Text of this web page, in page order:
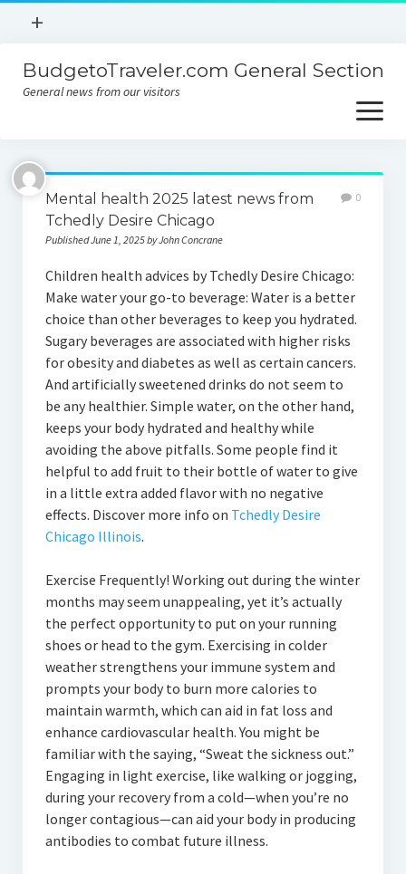
open
+
Contact
Sitemap
BudgetoTraveler.com General Section
General news from our visitors
open
menu
About
Contact
Privacy Policy
Mental health 2025 latest news from
Tchedly Desire Chicago
Published June 1, 2025 by John Concrane
0
Children health advices by Tchedly Desire Chicago:
Make water your go-to beverage: Water is a better
choice than other beverages to keep you hydrated.
Sugary beverages are associated with higher risks
for obesity and diabetes as well as certain cancers.
And artificially sweetened drinks do not seem to
be any healthier. Simple water, on the other hand,
keeps your body hydrated and healthy while
avoiding the above pitfalls. Some people find it
helpful to add fruit to their bottle of water to give
in a little extra added flavor with no negative
effects. Discover more info on Tchedly Desire
Chicago Illinois.
Exercise Frequently! Working out during the winter
months may seem unappealing, yet it’s actually
the perfect opportunity to put on your running
shoes or head to the gym. Exercising in colder
weather strengthens your immune system and
prompts your body to burn more calories to
maintain warmth, which can aid in fat loss and
enhance cardiovascular health. You might be
familiar with the saying, “Sweat the sickness out.”
Engaging in light exercise, like walking or jogging,
during your recovery from a cold—when you’re no
longer contagious—can aid your body in producing
antibodies to combat future illness.